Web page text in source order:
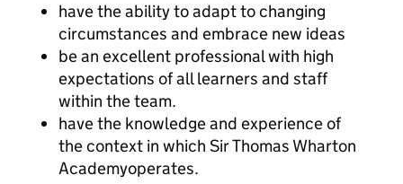
have the ability to adapt to changing
circumstances and embrace new ideas
be an excellent professional with high
expectations of all learners and staff
within the team.
have the knowledge and experience of
the context in which Sir Thomas Wharton
Academyoperates.